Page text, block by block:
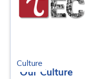
Culture
Our Culture